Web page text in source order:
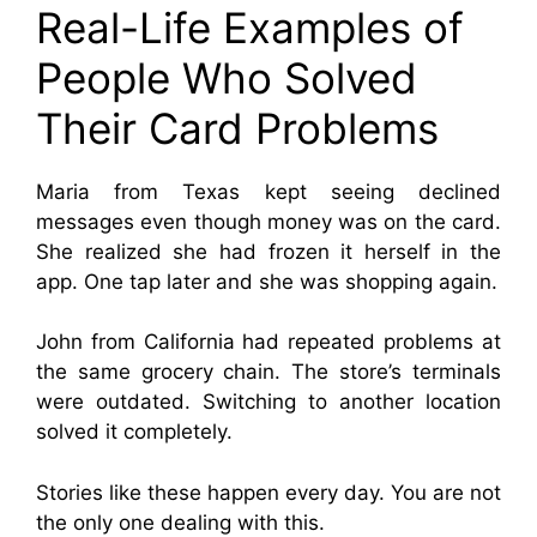
Real-Life Examples of
People Who Solved
Their Card Problems
Maria from Texas kept seeing declined
messages even though money was on the card.
She realized she had frozen it herself in the
app. One tap later and she was shopping again.
John from California had repeated problems at
the same grocery chain. The store’s terminals
were outdated. Switching to another location
solved it completely.
Stories like these happen every day. You are not
the only one dealing with this.